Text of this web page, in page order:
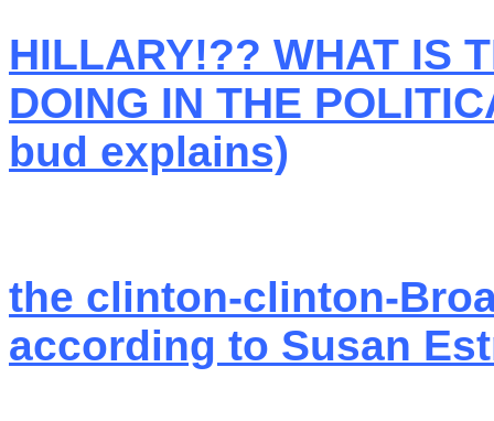
HILLARY!?? WHAT IS
DOING IN THE
bud explains)
the clinton-clinton-
according to Susan